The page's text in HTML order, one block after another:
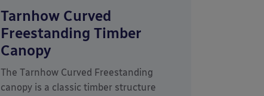
Tarnhow Curved
Freestanding Timber
Canopy
The Tarnhow Curved Freestanding
canopy is a classic timber structure